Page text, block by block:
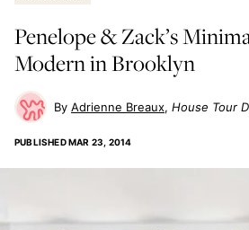
Penelope & Zack’s
Modern in Brooklyn
Adrienne Breaux House Tour
PUBLISHEDMAR 23, 2014